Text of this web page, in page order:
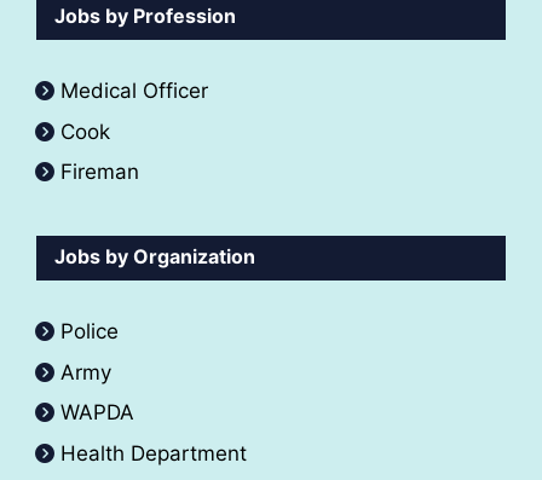
Jobs by Profession
Medical Officer
Cook
Fireman
Jobs by Organization
Police
Army
WAPDA
Health Department